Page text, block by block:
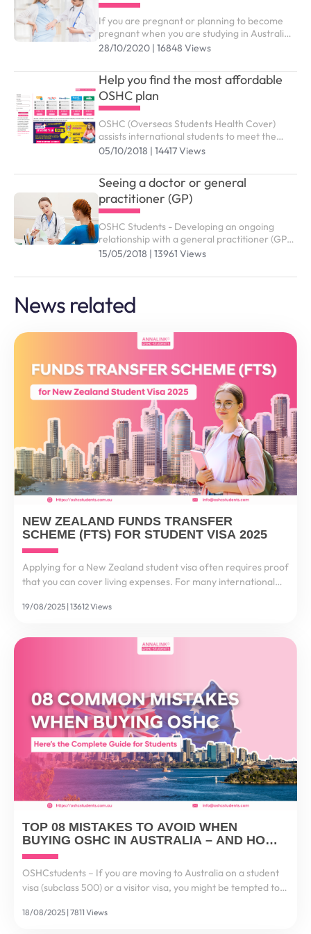
If you are pregnant or planning to become
pregnant when you are studying in Australia,
you might wonder which benefits and support
28/10/2020 | 16848 Views
Help you find the most affordable
OSHC plan
OSHC (Overseas Students Health Cover)
assists international students to meet the
costs of medical and hospital care while
the right OSHC plan to submit study visa (
subclass 500).
05/10/2018 | 14417 Views
Seeing a doctor or general
practitioner (GP)
OSHC Students - Developing an ongoing
relationship with a general practitioner (GP)
who you trust and are comfortable with is an
wellbeing
15/05/2018 | 13961 Views
News related
NEW ZEALAND FUNDS TRANSFER
SCHEME (FTS) FOR STUDENT VISA 2025
Applying for a New Zealand student visa often requires proof
that you can cover living expenses. For many international
the New Zealand Funds Transfer Scheme...
19/08/2025 | 13612 Views
TOP 08 MISTAKES TO AVOID WHEN
BUYING OSHC IN AUSTRALIA – AND HOW
TO GET IT RIGHT
OSHCstudents – If you are moving to Australia on a student
visa (subclass 500) or a visitor visa, you might be tempted to
But here’s the reality...
18/08/2025 | 7811 Views